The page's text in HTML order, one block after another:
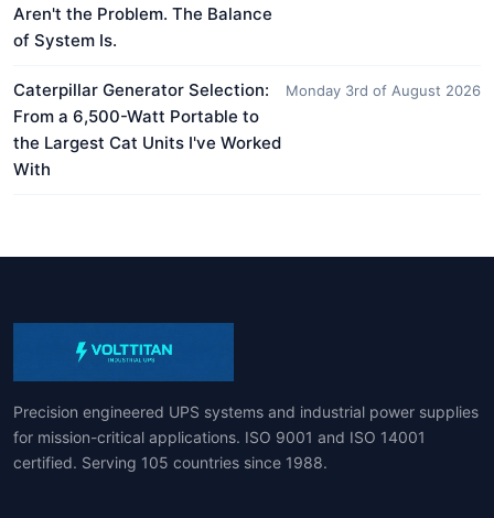
Aren't the Problem. The Balance
of System Is.
Caterpillar Generator Selection:
From a 6,500-Watt Portable to
the Largest Cat Units I've Worked
With
Monday 3rd of August 2026
Precision engineered UPS systems and industrial power supplies
for mission-critical applications. ISO 9001 and ISO 14001
certified. Serving 105 countries since 1988.